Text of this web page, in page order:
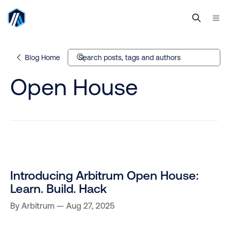
Blog Home Search posts, tags and authors
Open House
Introducing Arbitrum Open House:
Learn. Build. Hack
By Arbitrum Aug 27, 2025